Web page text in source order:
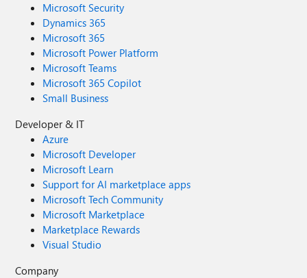
Microsoft Security
Dynamics 365
Microsoft 365
Microsoft Power Platform
Microsoft Teams
Microsoft 365 Copilot
Small Business
Developer & IT
Azure
Microsoft Developer
Microsoft Learn
Support for AI marketplace apps
Microsoft Tech Community
Microsoft Marketplace
Marketplace Rewards
Visual Studio
Company